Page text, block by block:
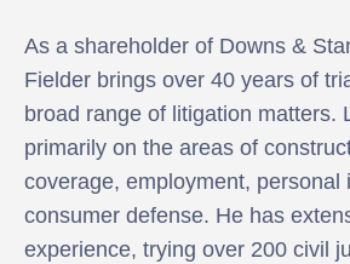
As a shareholder of Downs &
Fielder brings over 40 years of
broad range of litigation matters.
primarily on the areas of
coverage, employment, personal
consumer defense. He has
experience, trying over 200 civil